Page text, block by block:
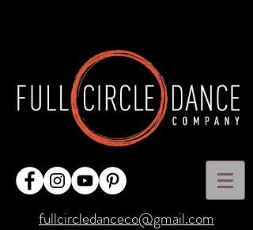
fullcircledanceco@gmail.com